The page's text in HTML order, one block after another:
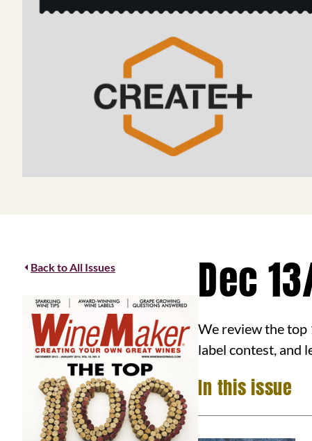
Back to All Issues Dec
We review the top
label contest, and
In this issue